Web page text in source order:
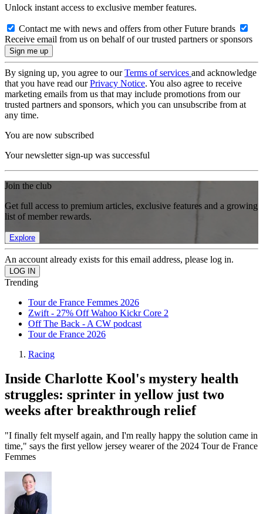
Unlock instant access to exclusive member features.
Contact me with news and offers from other Future brands
Receive email from us on behalf of our trusted partners or sponsors
By signing up, you agree to ourTerms of services and acknowledge
that you have read ourPrivacy Notice. You also agree to receive
marketing emails from us that may include promotions from our
trusted partners and sponsors, which you can unsubscribe from at
any time.
You are now subscribed
Your newsletter sign-up was successful
Join the club
Get full access to premium articles, exclusive features and a growing
list of member rewards.
Explore
An account already exists for this email address, please log in.
Trending
Tour de France Femmes 2026
Zwift - 27% Off Wahoo Kickr Core 2
Off The Back - A CW podcast
Tour de France 2026
Racing
Inside Charlotte Kool's mystery health
struggles: sprinter in yellow just two
weeks after breakthrough relief
"I finally felt myself again, and I'm really happy the solution came in
time," says the first yellow jersey wearer of the 2024 Tour de France
Femmes